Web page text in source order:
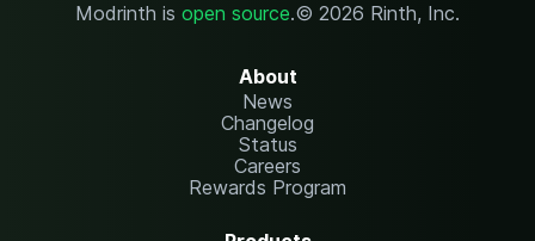
Modrinth is open source.© 2026 Rinth, Inc.
About
News
Changelog
Status
Careers
Rewards Program